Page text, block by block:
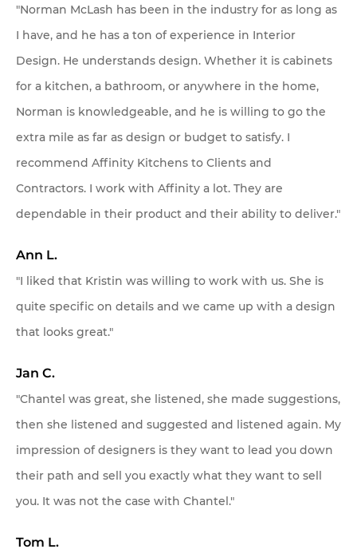
"Norman McLash has been in the industry for as long as
I have, and he has a ton of experience in Interior
Design. He understands design. Whether it is cabinets
for a kitchen, a bathroom, or anywhere in the home,
Norman is knowledgeable, and he is willing to go the
extra mile as far as design or budget to satisfy. I
recommend Affinity Kitchens to Clients and
Contractors. I work with Affinity a lot. They are
dependable in their product and their ability to deliver."
Ann L.
"I liked that Kristin was willing to work with us. She is
quite specific on details and we came up with a design
that looks great."
Jan C.
"Chantel was great, she listened, she made suggestions,
then she listened and suggested and listened again. My
impression of designers is they want to lead you down
their path and sell you exactly what they want to sell
you. It was not the case with Chantel."
Tom L.